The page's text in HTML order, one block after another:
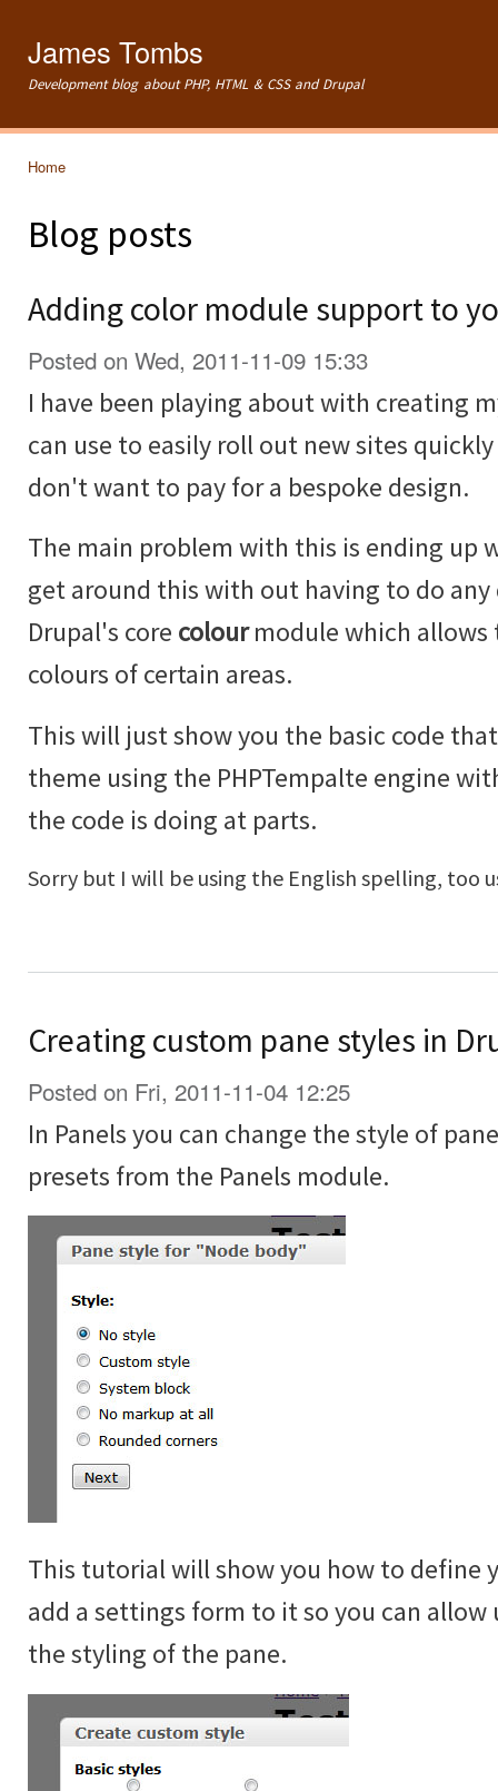
James Tombs
Development blog about PHP, HTML & CSS and Drupal
Home
Blog posts
Adding color module support to
Posted on Wed, 2011-11-09 15:33
I have been playing about with creating
can use to easily roll out new sites
don't want to pay for a bespoke design.
The main problem with this is ending up
get around this with out having to do
Drupal's core colourmodule which allows
colours of certain areas.
This will just show you the basic code
theme using the PHPTempalte engine
the code is doing at parts.
Sorry but I will be using the English spelling, too
Creating custom pane styles in
Posted on Fri, 2011-11-04 12:25
In Panels you can change the style of
presets from the Panels module.
This tutorial will show you how to define
add a settings form to it so you can
the styling of the pane.